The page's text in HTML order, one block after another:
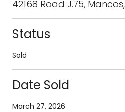
42168 Road J.75,
Status
Sold
Date Sold
March 27, 2026